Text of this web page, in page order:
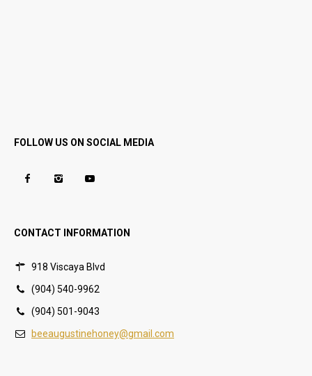
FOLLOW US ON SOCIAL MEDIA
CONTACT INFORMATION
918 Viscaya Blvd
(904) 540-9962
(904) 501-9043
beeaugustinehoney@gmail.com